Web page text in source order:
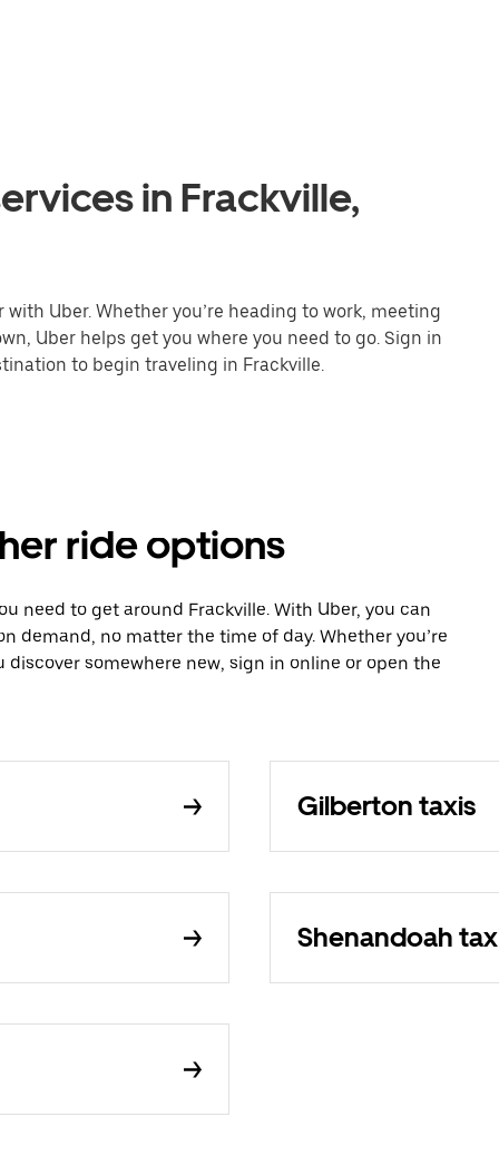
in Frackville,
Uber. Whether you’re heading to work, meeting
Uber helps get you where you need to go. Sign in
to begin traveling in Frackville.
ride options
need to get around Frackville. With Uber, you can
demand, no matter the time of day. Whether you’re
somewhere new, sign in online or open the
Gilberton taxis
Shenandoah